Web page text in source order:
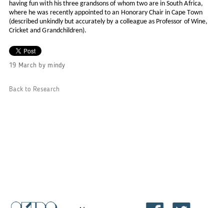
having fun with his three grandsons of whom two are in South Africa,
where he was recently appointed to an Honorary Chair in Cape Town
(described unkindly but accurately by a colleague as Professor of Wine,
Cricket and Grandchildren).
19 March by mindy
Back to Research